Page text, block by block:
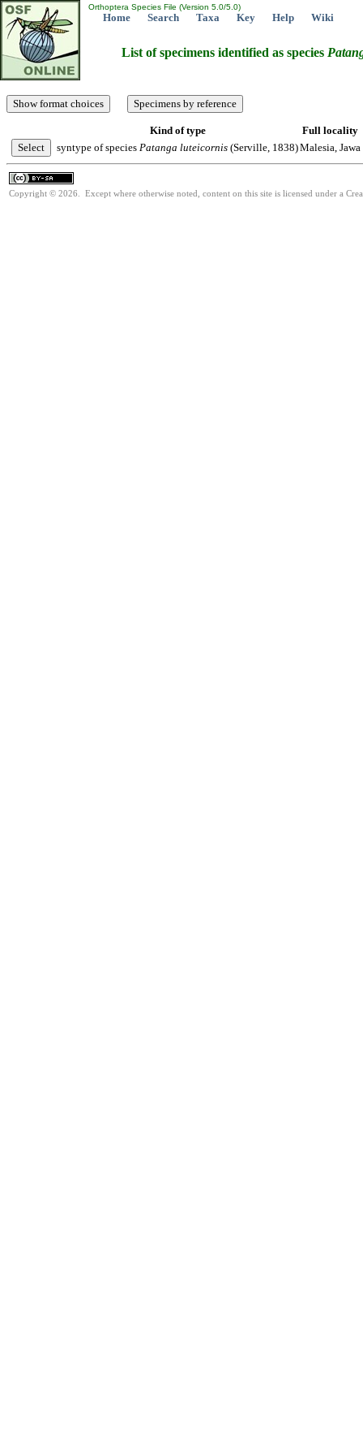
Orthoptera Species File (Version 5.0/5.0)
Home Search Taxa Key Help Wiki
List of specimens identified as species
Kind of type
Full locality
syntype of species Patanga luteicornis (Serville, 1838)Malesia, Jawa
Copyright © 2026. Except where otherwise noted, content on this site is licensed under a